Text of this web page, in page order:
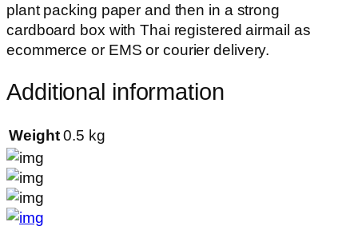
plant packing paper and then in a strong
cardboard box with Thai registered airmail as
ecommerce or EMS or courier delivery.
Additional information
Weight 0.5 kg